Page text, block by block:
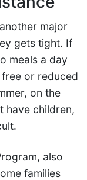
major
gets tight. If
meals a day
or reduced
on the
have children,
also
families